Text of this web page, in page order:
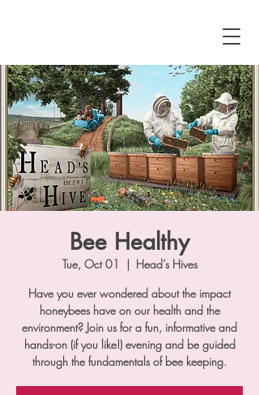
Bee Healthy
Tue, Oct 01
  |
Head’s Hives
Have you ever wondered about the impact
honeybees have on our health and the
environment? Join us for a fun, informative and
hands-on (if you like!) evening and be guided
through the fundamentals of bee keeping.